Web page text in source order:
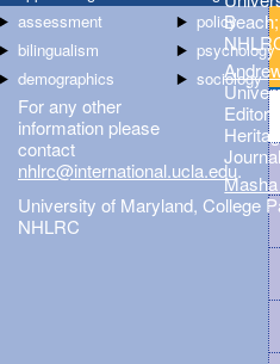
assessment
policy
bilingualism
psychology
demographics
sociology
For any other
information please
contact
nhlrc@international.ucla.edu.
Journal
University of Maryland, College
NHLRC